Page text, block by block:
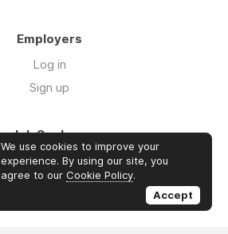
Employers
Log in
Sign up
Job Seekers
Log in
Sign up
We use cookies to improve your
experience. By using our site, you
agree to our Cookie Policy.
Accept